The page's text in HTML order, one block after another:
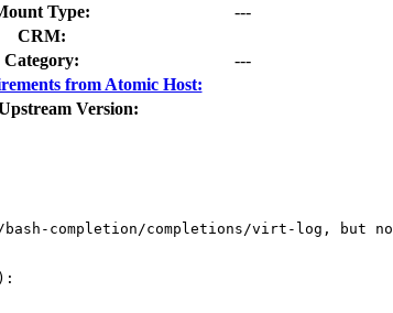
Type:
---
CRM:
Category:
---
from Atomic Host:
Version:
bash-completion/completions/virt-log,